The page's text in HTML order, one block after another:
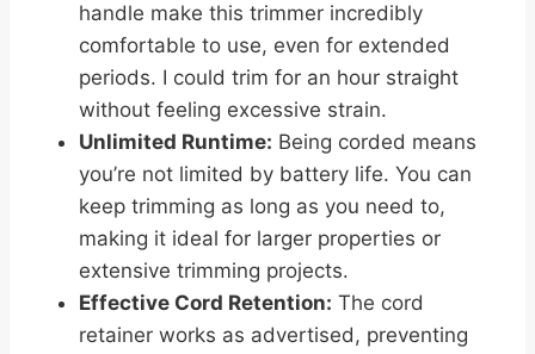
handle make this trimmer incredibly
comfortable to use, even for extended
periods. I could trim for an hour straight
without feeling excessive strain.
Unlimited Runtime: Being corded means
you’re not limited by battery life. You can
keep trimming as long as you need to,
making it ideal for larger properties or
extensive trimming projects.
Effective Cord Retention: The cord
retainer works as advertised, preventing